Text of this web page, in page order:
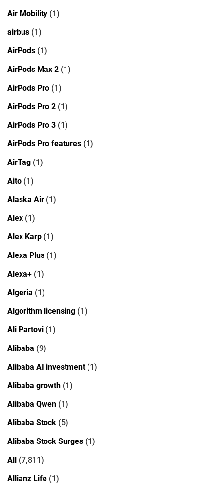
Air Mobility (1)
airbus (1)
AirPods (1)
AirPods Max 2 (1)
AirPods Pro (1)
AirPods Pro 2 (1)
AirPods Pro 3 (1)
AirPods Pro features (1)
AirTag (1)
Aito (1)
Alaska Air (1)
Alex (1)
Alex Karp (1)
Alexa Plus (1)
Alexa+ (1)
Algeria (1)
Algorithm licensing (1)
Ali Partovi (1)
Alibaba (9)
Alibaba AI investment(1)
Alibaba growth (1)
Alibaba Qwen (1)
Alibaba Stock (5)
Alibaba Stock Surges (1)
All (7,811)
Allianz Life (1)